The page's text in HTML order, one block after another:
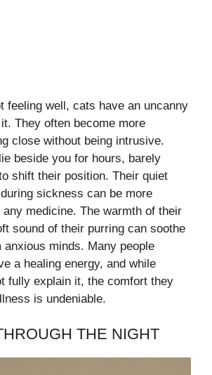
feeling well, cats have an uncanny
They often become more
close without being intrusive.
beside you for hours, barely
shift their position. Their quiet
sickness can be more
medicine. The warmth of their
sound of their purring can soothe
anxious minds. Many people
a healing energy, and while
fully explain it, the comfort they
is undeniable.
THE NIGHT